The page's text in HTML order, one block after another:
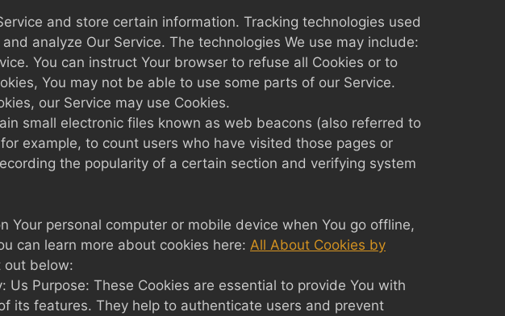
and store certain information. Tracking technologies used
analyze Our Service. The technologies We use may include:
You can instruct Your browser to refuse all Cookies or to
You may not be able to use some parts of our Service.
our Service may use Cookies.
small electronic files known as web beacons (also referred to
example, to count users who have visited those pages or
the popularity of a certain section and verifying system
Your personal computer or mobile device when You go offline,
can learn more about cookies here: All About Cookies by
out below:
Us Purpose: These Cookies are essential to provide You with
its features. They help to authenticate users and prevent